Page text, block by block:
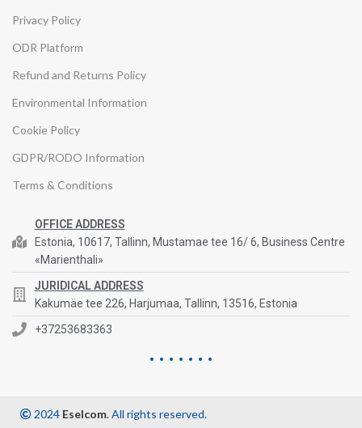
Privacy Policy
ODR Platform
Refund and Returns Policy
Environmental Information
Cookie Policy
GDPR/RODO Information
Terms & Conditions
OFFICE ADDRESS
Estonia, 10617, Tallinn, Mustamae tee 16/ 6, Business Centre
«Marienthali»
JURIDICAL ADDRESS
Kakumäe tee 226, Harjumaa, Tallinn, 13516, Estonia
+37253683363
2024 Eselcom. All rights reserved.